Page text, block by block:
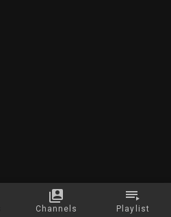
Channels Playlist